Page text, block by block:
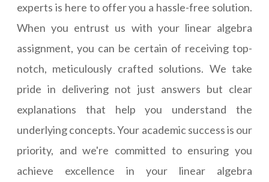
experts is here to offer you a hassle-free solution.
When you entrust us with your linear algebra
assignment, you can be certain of receiving top-
notch, meticulously crafted solutions. We take
pride in delivering not just answers but clear
explanations that help you understand the
underlying concepts. Your academic success is our
priority, and we're committed to ensuring you
achieve excellence in your linear algebra